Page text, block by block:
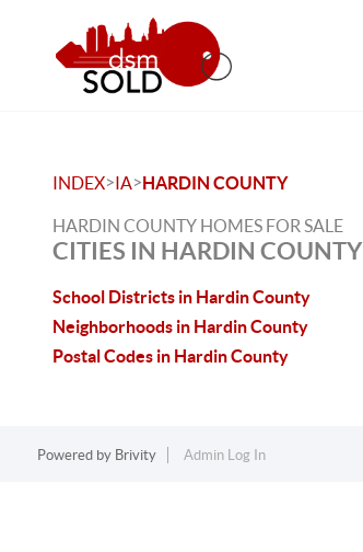
INDEX>IA>HARDIN COUNTY
HARDIN COUNTY HOMES FOR SALE
CITIES IN HARDIN COUNTY
School Districts in Hardin County
Neighborhoods in Hardin County
Postal Codes in Hardin County
Powered by Brivity Admin Log In